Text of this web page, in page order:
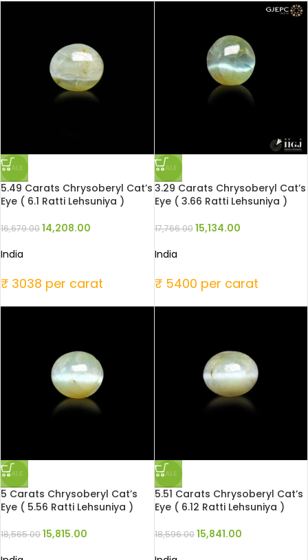
SALE
5.49 Carats Chrysoberyl Cat’s
Eye ( 6.1 Ratti Lehsuniya )
16,679.0014,208.00
India
₹ 3038 per carat
SALE
3.29 Carats Chrysoberyl Cat’s
Eye ( 3.66 Ratti Lehsuniya )
17,766.00 15,134.00
India
₹ 5400 per carat
SALE
5 Carats Chrysoberyl Cat’s
Eye ( 5.56 Ratti Lehsuniya )
18,565.0015,815.00
SALE
5.51 Carats Chrysoberyl Cat’s
Eye ( 6.12 Ratti Lehsuniya )
18,596.00 15,841.00